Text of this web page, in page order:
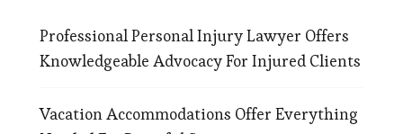
Professional Personal Injury Lawyer Offers
Knowledgeable Advocacy For Injured Clients
Vacation Accommodations Offer Everything